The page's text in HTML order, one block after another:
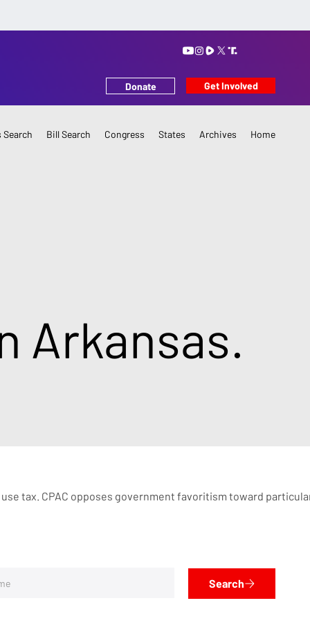
Donate Get Involved
Search Bill Search Congress States Archives Home
Arkansas.
tax. CPAC opposes government favoritism toward
Search